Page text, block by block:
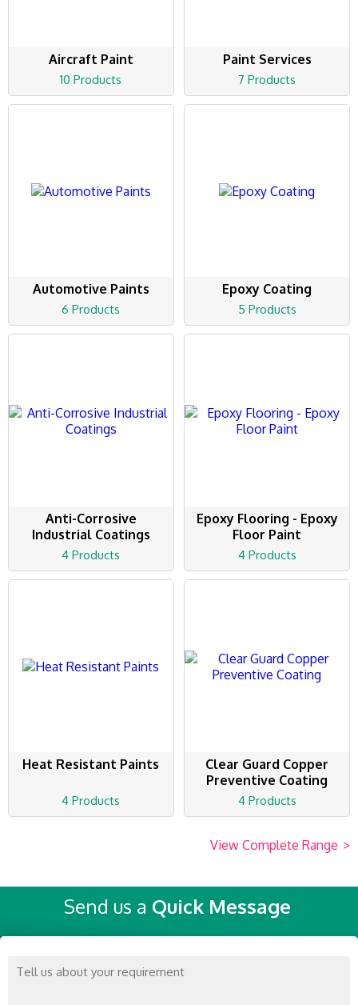
Aircraft Paint
10 Products
Paint Services
7 Products
Automotive Paints
6 Products
Epoxy Coating
5 Products
Anti-Corrosive
Industrial Coatings
4 Products
Epoxy Flooring - Epoxy
Floor Paint
4 Products
Heat Resistant Paints
4 Products
Clear Guard Copper
Preventive Coating
4 Products
View Complete Range >
Send us a Quick Message